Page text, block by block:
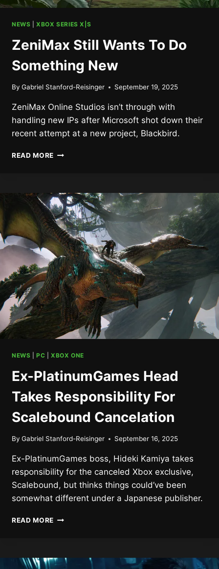
NEWS |XBOX SERIES X|S
ZeniMax Still Wants To Do
Something New
By Gabriel Stanford-Reisinger September 19, 2025
ZeniMax Online Studios isn’t through with
handling new IPs after Microsoft shot down their
recent attempt at a new project, Blackbird.
READ MORE ZENIMAX
DO
SOMETHING
NEW
NEWS |PC |XBOX ONE
Ex-PlatinumGames Head
Takes Responsibility For
Scalebound Cancelation
By Gabriel Stanford-Reisinger September 16, 2025
Ex-PlatinumGames boss, Hideki Kamiya takes
responsibility for the canceled Xbox exclusive,
Scalebound, but thinks things could’ve been
somewhat different under a Japanese publisher.
READ MORE EX-
RESPONSIBILITY